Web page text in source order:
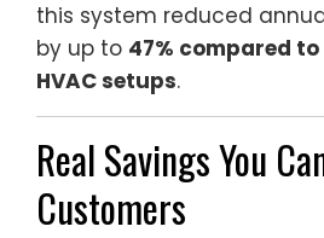
this system reduced
by up to 47% compared
HVAC setups.
Real Savings You
Customers